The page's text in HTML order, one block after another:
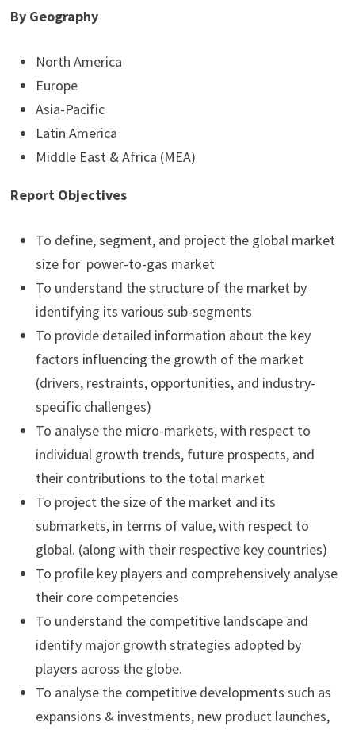
By Geography
North America
Europe
Asia-Pacific
Latin America
Middle East & Africa (MEA)
Report Objectives
To define, segment, and project the global market
size for power-to-gas market
To understand the structure of the market by
identifying its various sub-segments
To provide detailed information about the key
factors influencing the growth of the market
(drivers, restraints, opportunities, and industry-
specific challenges)
To analyse the micro-markets, with respect to
individual growth trends, future prospects, and
their contributions to the total market
To project the size of the market and its
submarkets, in terms of value, with respect to
global. (along with their respective key countries)
To profile key players and comprehensively analyse
their core competencies
To understand the competitive landscape and
identify major growth strategies adopted by
players across the globe.
To analyse the competitive developments such as
expansions & investments, new product launches,